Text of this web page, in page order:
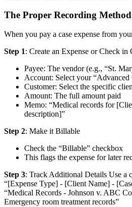
The Proper Recording Method
When you pay a case expense from
Step 1: Create an Expense or Check
Payee: The vendor (e.g., “St.
Account: Select your “Advanced
Customer: Select the specific
Amount: The full amount paid
Memo: “Medical records for
description]”
Step 2: Make it Billable
Check the “Billable” checkbox
This flags the expense for later
Step 3: Track Additional Details Use a
“[Expense Type] - [Client Name] -
“Medical Records - Johnson v. ABC
Emergency room treatment records”